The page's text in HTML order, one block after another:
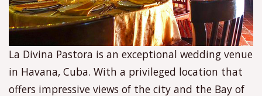
La Divina Pastora is an exceptional wedding venue
in Havana, Cuba. With a privileged location that
offers impressive views of the city and the Bay of